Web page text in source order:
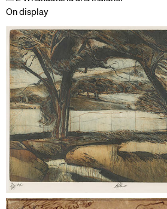
On display